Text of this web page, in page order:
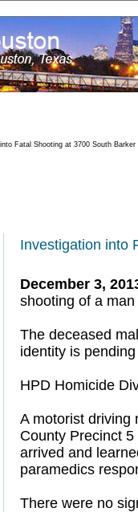
Fatal Shooting at 3700 South Barker
Investigation into
December 3,
shooting of a
The deceased
identity is
HPD Homicide
A motorist driving
County Precinct
arrived and
paramedics
There were no